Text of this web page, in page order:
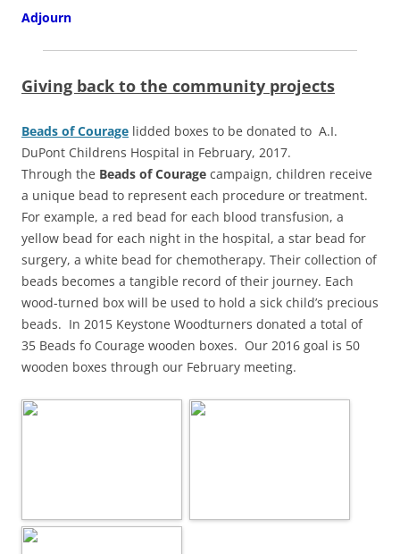
Adjourn
Giving back to the community projects
Beads of Courage lidded boxes to be donated to A.I.
DuPont Childrens Hospital in February, 2017.
Through the Beads of Courage campaign, children receive
a unique bead to represent each procedure or treatment.
For example, a red bead for each blood transfusion, a
yellow bead for each night in the hospital, a star bead for
surgery, a white bead for chemotherapy. Their collection of
beads becomes a tangible record of their journey. Each
wood-turned box will be used to hold a sick child’s precious
beads. In 2015 Keystone Woodturners donated a total of
35 Beads fo Courage wooden boxes. Our 2016 goal is 50
wooden boxes through our February meeting.